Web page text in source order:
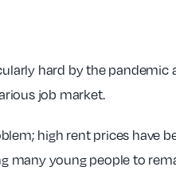
hard by the
job market.
high rent prices
many young people to